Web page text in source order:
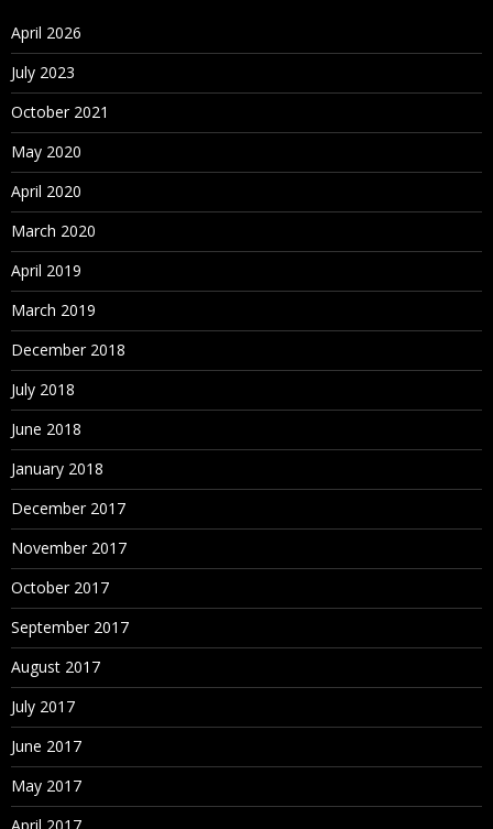
April 2026
July 2023
October 2021
May 2020
April 2020
March 2020
April 2019
March 2019
December 2018
July 2018
June 2018
January 2018
December 2017
November 2017
October 2017
September 2017
August 2017
July 2017
June 2017
May 2017